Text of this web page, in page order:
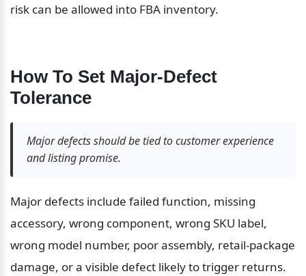
risk can be allowed into FBA inventory.
How To Set Major-Defect
Tolerance
Major defects should be tied to customer experience
and listing promise.
Major defects include failed function, missing
accessory, wrong component, wrong SKU label,
wrong model number, poor assembly, retail-package
damage, or a visible defect likely to trigger returns.